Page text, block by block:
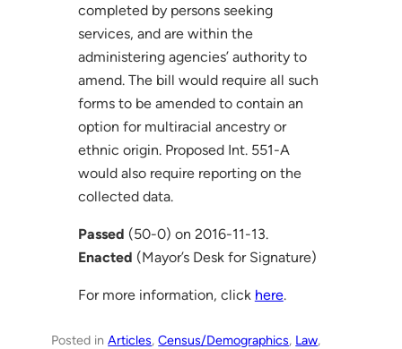
completed by persons seeking
services, and are within the
administering agencies’ authority to
amend. The bill would require all such
forms to be amended to contain an
option for multiracial ancestry or
ethnic origin. Proposed Int. 551-A
would also require reporting on the
collected data.
Passed (50-0) on 2016-11-13.
Enacted (Mayor’s Desk for Signature)
For more information, click here.
Posted inArticles, Census/Demographics, Law